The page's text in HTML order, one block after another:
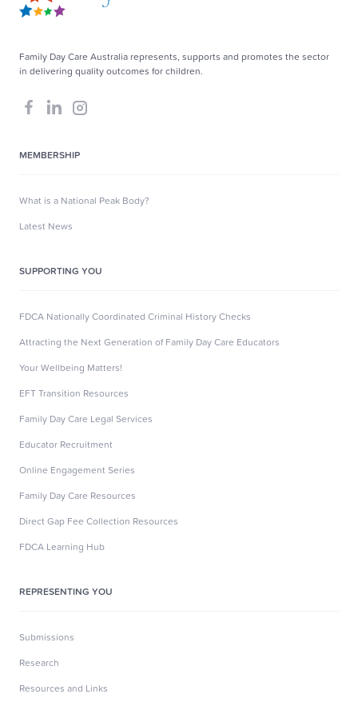
Family Day Care Australia represents, supports and promotes the sector
in delivering quality outcomes for children.
MEMBERSHIP
What is a National Peak Body?
Latest News
SUPPORTING YOU
FDCA Nationally Coordinated Criminal History Checks
Attracting the Next Generation of Family Day Care Educators
Your Wellbeing Matters!
EFT Transition Resources
Family Day Care Legal Services
Educator Recruitment
Online Engagement Series
Family Day Care Resources
Direct Gap Fee Collection Resources
FDCA Learning Hub
REPRESENTING YOU
Submissions
Research
Resources and Links